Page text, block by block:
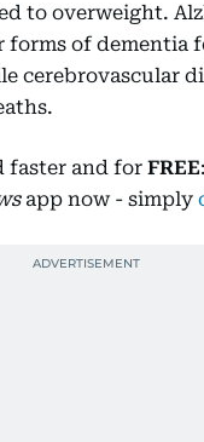
to overweight.
forms of dementia
cerebrovascular
faster and for FREE
app now - simply